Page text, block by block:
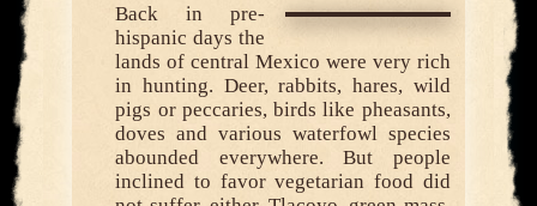
Back in pre-
hispanic days the
lands of central Mexico were very rich
in hunting. Deer, rabbits, hares, wild
pigs or peccaries, birds like pheasants,
doves and various waterfowl species
abounded everywhere. But people
inclined to favor vegetarian food did